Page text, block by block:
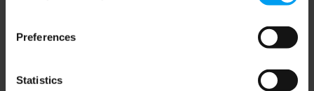
Preferences
Statistics